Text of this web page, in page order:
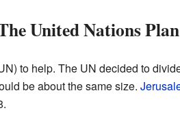
United Nations
to help. The UN decided to
be about the same size.